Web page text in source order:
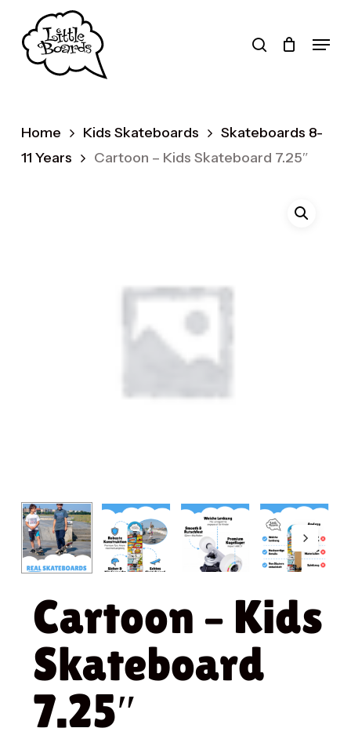
main
contentProducts
search
search Menu
Home Kids Skateboards
Skateboards 8-
11 Years
Cartoon – Kids Skateboard 7.25″
Cartoon – Kids
Skateboard
7.25″